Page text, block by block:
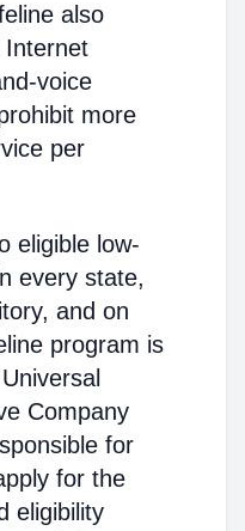
also
Internet
voice
more
per
eligible low-
every state,
and on
program is
Company
for
for the
eligibility